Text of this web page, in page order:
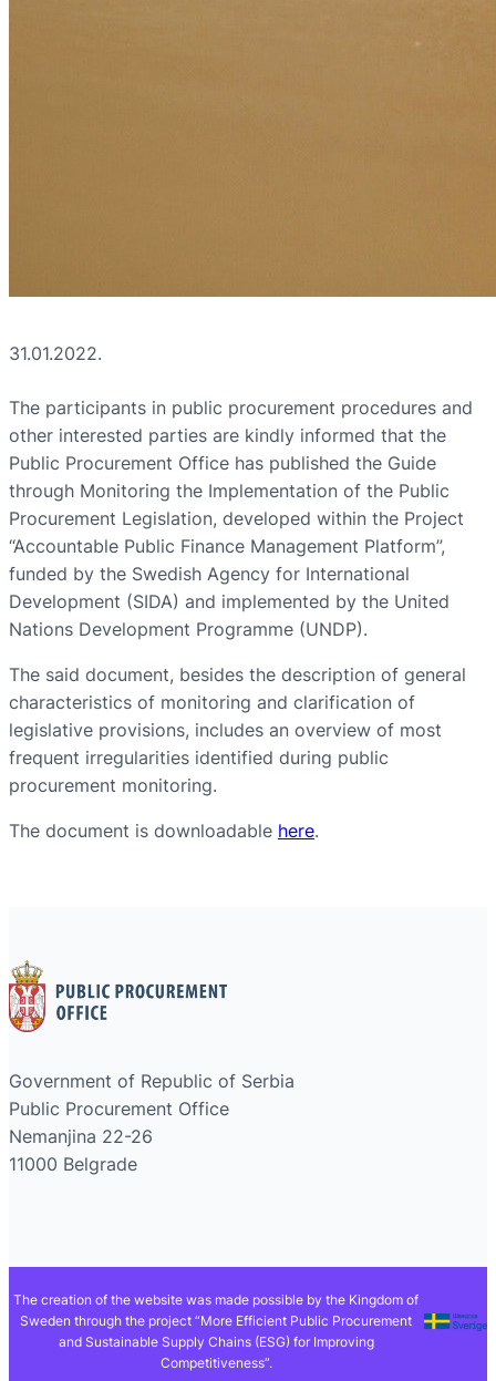
31.01.2022.
The participants in public procurement procedures and
other interested parties are kindly informed that the
Public Procurement Office has published the Guide
through Monitoring the Implementation of the Public
Procurement Legislation, developed within the Project
“Accountable Public Finance Management Platform”,
funded by the Swedish Agency for International
Development (SIDA) and implemented by the United
Nations Development Programme (UNDP).
The said document, besides the description of general
characteristics of monitoring and clarification of
legislative provisions, includes an overview of most
frequent irregularities identified during public
procurement monitoring.
The document is downloadable here.
Government of Republic of Serbia
Public Procurement Office
Nemanjina 22-26
11000 Belgrade
The creation of the website was made possible by the Kingdom of
Sweden through the project “More Efficient Public Procurement
and Sustainable Supply Chains (ESG) for Improving
Competitiveness”.